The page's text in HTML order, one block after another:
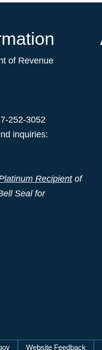
of Revenue
252-3052
inquiries:
Recipientof
Seal for
Website Feedback